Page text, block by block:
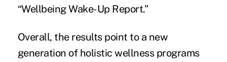
“Wellbeing Wake-Up Report.”
Overall, the results point to a new
generation of holistic wellness programs